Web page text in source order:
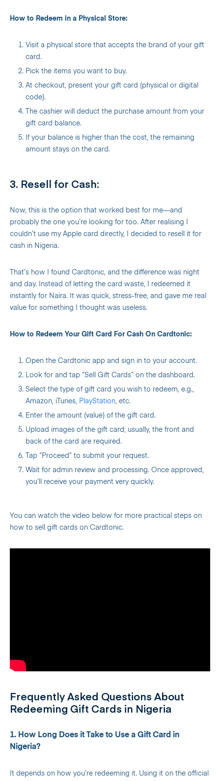
How to Redeem in a Physical Store:
Visit a physical store that accepts the brand of your gift
card.
Pick the items you want to buy.
At checkout, present your gift card (physical or digital
code).
The cashier will deduct the purchase amount from your
gift card balance.
If your balance is higher than the cost, the remaining
amount stays on the card.
3. Resell for Cash:
Now, this is the option that worked best for me—and
probably the one you’re looking for too. After realising I
couldn’t use my Apple card directly, I decided to resell it for
cash in Nigeria.
That’s how I found Cardtonic, and the difference was night
and day. Instead of letting the card waste, I redeemed it
instantly for Naira. It was quick, stress-free, and gave me real
value for something I thought was useless.
How to Redeem Your Gift Card For Cash On Cardtonic:
Open the Cardtonic app and sign in to your account.
Look for and tap “Sell Gift Cards” on the dashboard.
Select the type of gift card you wish to redeem, e.g.,
Amazon, iTunes, PlayStation, etc.
Enter the amount (value) of the gift card.
Upload images of the gift card; usually, the front and
back of the card are required.
Tap “Proceed” to submit your request.
Wait for admin review and processing. Once approved,
you’ll receive your payment very quickly.
You can watch the video below for more practical steps on
how to sell gift cards on Cardtonic.
Frequently Asked Questions About
Redeeming Gift Cards in Nigeria
1. How Long Does it Take to Use a Gift Card in
Nigeria?
It depends on how you’re redeeming it. Using it on the official